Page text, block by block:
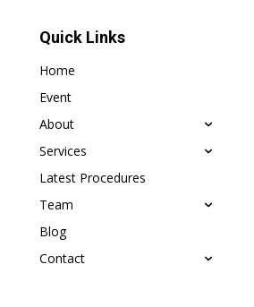
Quick Links
Home
Event
About
Services
Latest Procedures
Team
Blog
Contact